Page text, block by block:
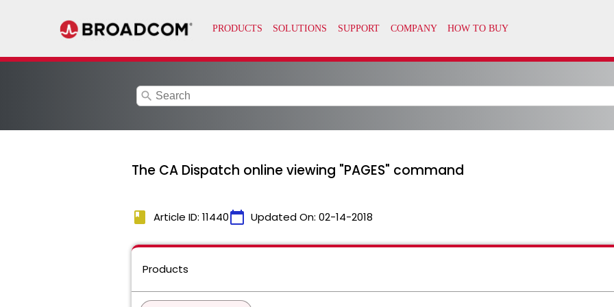
search
The CA Dispatch online viewing "PAGES" command
book Article ID: 11440calendar_today Updated On: 02-14-2018
Products